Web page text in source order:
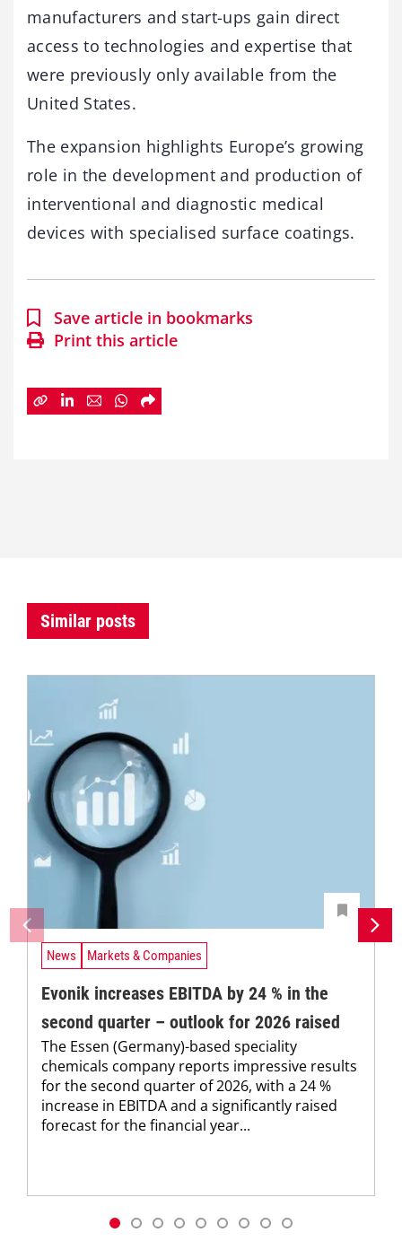
manufacturers and start-ups gain direct
access to technologies and expertise that
were previously only available from the
United States.
The expansion highlights Europe’s growing
role in the development and production of
interventional and diagnostic medical
devices with specialised surface coatings.
Save article in bookmarks
Print this article
Similar posts
News Markets & Companies
Evonik increases EBITDA by 24 % in the
second quarter – outlook for 2026 raised
The Essen (Germany)-based speciality
chemicals company reports impressive results
for the second quarter of 2026, with a 24 %
increase in EBITDA and a significantly raised
forecast for the financial year...